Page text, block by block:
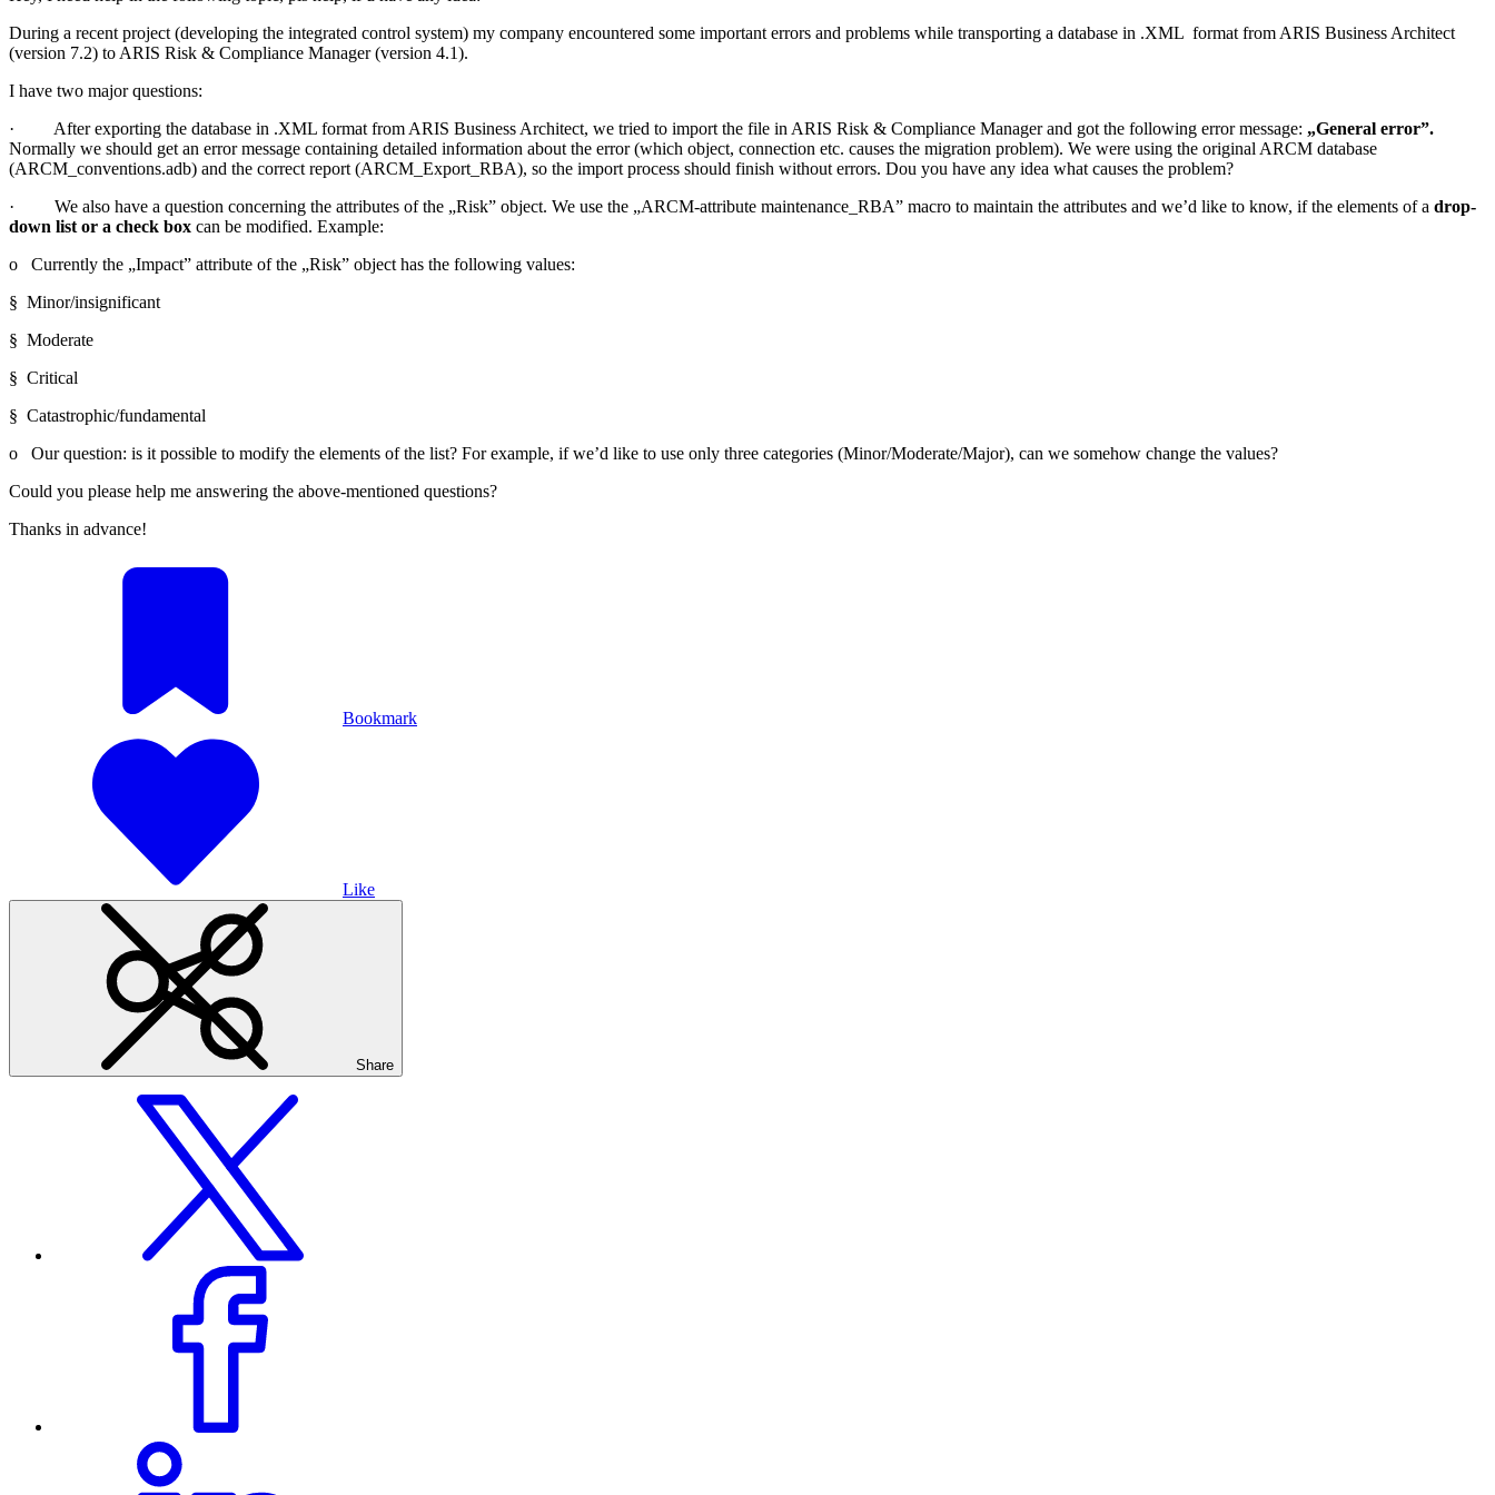
During a recent project (developing the integrated control system) my company encountered some important errors and problems while transporting a database in .XML format from ARIS Business Architect
(version 7.2) to ARIS Risk & Compliance Manager (version 4.1).
I have two major questions:
· After exporting the database in .XML format from ARIS Business Architect, we tried to import the file in ARIS Risk & Compliance Manager and got the following error message: „General error”.
Normally we should get an error message containing detailed information about the error (which object, connection etc. causes the migration problem). We were using the original ARCM database
(ARCM_conventions.adb) and the correct report (ARCM_Export_RBA), so the import process should finish without errors. Dou you have any idea what causes the problem?
· We also have a question concerning the attributes of the „Risk” object. We use the „ARCM-attribute maintenance_RBA” macro to maintain the attributes and we’d like to know, if the elements of a drop-
down list or a check box can be modified. Example:
o Currently the „Impact” attribute of the „Risk” object has the following values:
§ Minor/insignificant
§ Moderate
§ Critical
§ Catastrophic/fundamental
o Our question: is it possible to modify the elements of the list? For example, if we’d like to use only three categories (Minor/Moderate/Major), can we somehow change the values?
Could you please help me answering the above-mentioned questions?
Thanks in advance!
Bookmark
Like
Share